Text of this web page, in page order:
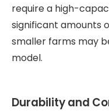
require a high-
significant amounts
smaller farms may
model.
Durability and